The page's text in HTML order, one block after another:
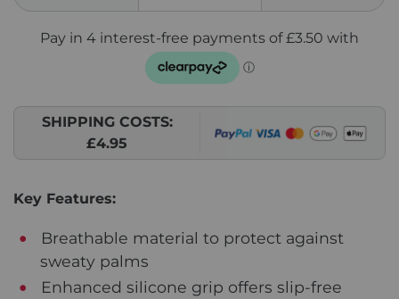
SHIPPING COSTS:
£4.95
Key Features:
Breathable material to protect against
sweaty palms
Enhanced silicone grip offers slip-free